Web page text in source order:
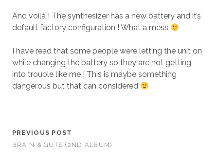
And voilà ! The synthesizer has a new battery and it’s
default factory configuration ! What a mess
I have read that some people were letting the unit on
while changing the battery so they are not getting
into trouble like me ! This is maybe something
dangerous but that can considered
PREVIOUS POST
BRAIN & GUTS (2ND ALBUM)